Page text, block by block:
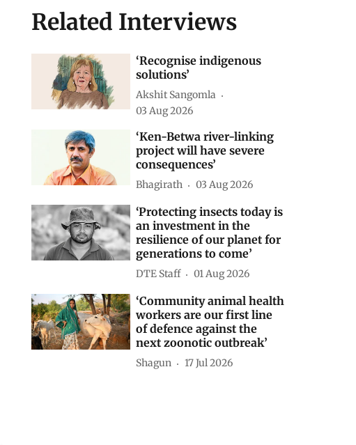
Related Interviews
‘Recognise indigenous
solutions’
Akshit Sangomla
03 Aug 2026
‘Ken-Betwa river-linking
project will have severe
consequences’
Bhagirath 03 Aug 2026
‘Protecting insects today is
an investment in the
resilience of our planet for
generations to come’
DTE Staff 01 Aug 2026
‘Community animal health
workers are our first line
of defence against the
next zoonotic outbreak’
Shagun 17 Jul 2026